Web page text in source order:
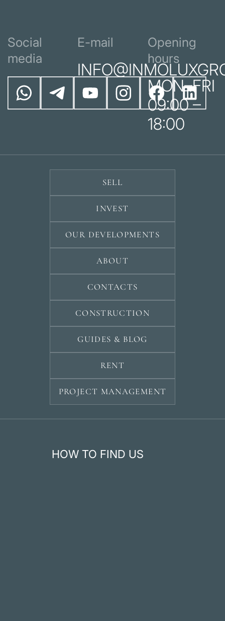
Social
media
E-mail
Opening
hours
MON–FRI
09:00 –
18:00
SELL
INVEST
OUR DEVELOPMENTS
ABOUT
CONTACTS
CONSTRUCTION
GUIDES & BLOG
RENT
PROJECT MANAGEMENT
HOW TO FIND US